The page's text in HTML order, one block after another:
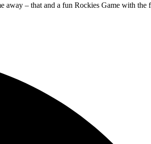
away – that and a fun Rockies Game with